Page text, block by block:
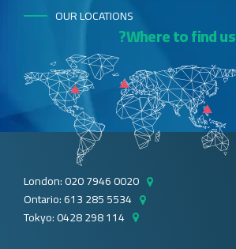
OUR LOCATIONS
Where to find us?
London: 020 7946 0020
Ontario: 613 285 5534
Tokyo: 0428 298 114